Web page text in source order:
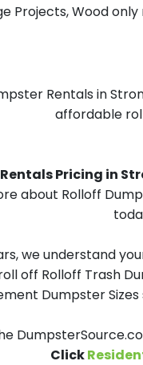
Projects, Wood
Rentals in
affordable
Pricing in
about Rolloff
we understand
off Rolloff Trash
Dumpster
Click